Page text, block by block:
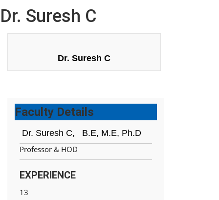
Dr. Suresh C
Dr. Suresh C
Faculty Details
Dr. Suresh C,
B.E, M.E, Ph.D
Professor & HOD
EXPERIENCE
13